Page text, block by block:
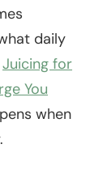
daily
Juicing for
You
when